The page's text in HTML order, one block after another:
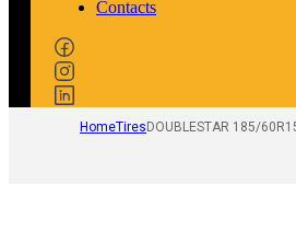
Contacts
HomeTiresDOUBLESTAR 185/